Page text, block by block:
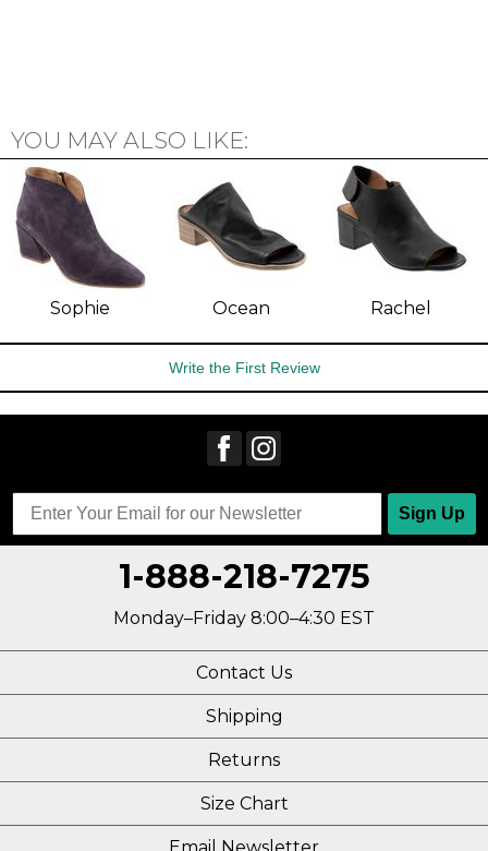
YOU MAY ALSO LIKE:
Sophie Ocean Rachel
Write the First Review
Sign Up
1-888-218-7275
Monday–Friday 8:00–4:30 EST
Contact Us
Shipping
Returns
Size Chart